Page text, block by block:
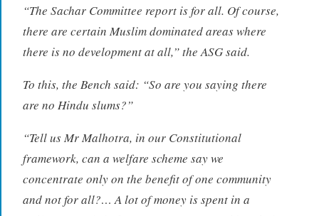
“The Sachar Committee report is for all. Of course,
there are certain Muslim dominated areas where
there is no development at all,” the ASG said.
To this, the Bench said: “So are you saying there
are no Hindu slums?”
“Tell us Mr Malhotra, in our Constitutional
framework, can a welfare scheme say we
concentrate only on the benefit of one community
and not for all?… A lot of money is spent in a